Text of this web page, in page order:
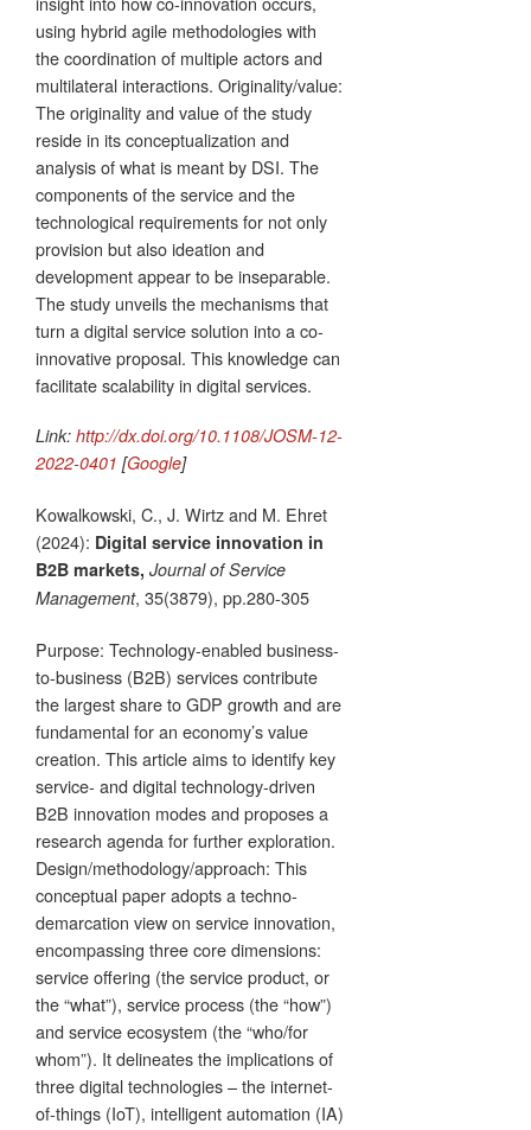
using hybrid agile methodologies with
the coordination of multiple actors and
multilateral interactions. Originality/value:
The originality and value of the study
reside in its conceptualization and
analysis of what is meant by DSI. The
components of the service and the
technological requirements for not only
provision but also ideation and
development appear to be inseparable.
The study unveils the mechanisms that
turn a digital service solution into a co-
innovative proposal. This knowledge can
facilitate scalability in digital services.
Link: http://dx.doi.org/10.1108/JOSM-12-
2022-0401 [Google]
Kowalkowski, C., J. Wirtz and M. Ehret
(2024): Digital service innovation in
B2B markets, Journal of Service
Management, 35(3879), pp.280-305
Purpose: Technology-enabled business-
to-business (B2B) services contribute
the largest share to GDP growth and are
fundamental for an economy’s value
creation. This article aims to identify key
service- and digital technology-driven
B2B innovation modes and proposes a
research agenda for further exploration.
Design/methodology/approach: This
conceptual paper adopts a techno-
demarcation view on service innovation,
encompassing three core dimensions:
service offering (the service product, or
the “what”), service process (the “how”)
and service ecosystem (the “who/for
whom”). It delineates the implications of
three digital technologies – the internet-
of-things (IoT), intelligent automation (IA)